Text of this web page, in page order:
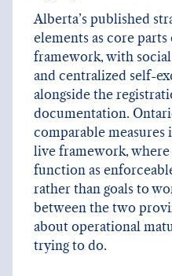
Alberta’s published
elements as core
framework, with
and centralized self-
alongside the
documentation.
comparable
live framework, where
function as
rather than goals to
between the two
about operational
trying to do.